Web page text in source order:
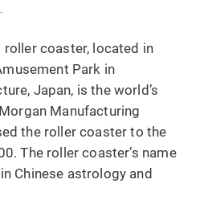
roller coaster, located in
Park in
Japan, is the world’s
Manufacturing
the roller coaster to the
The roller coaster’s name
Chinese astrology and